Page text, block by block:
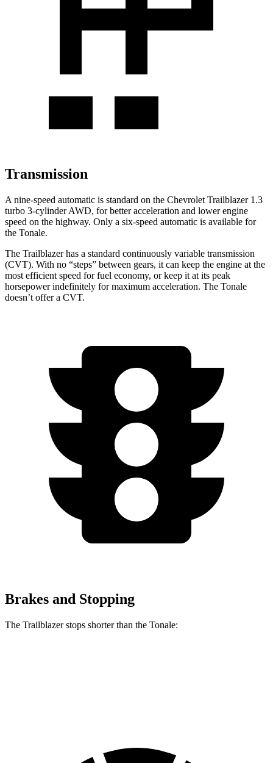
Transmission
A nine-speed automatic is standard on the Chevrolet Trailblazer 1.3
turbo 3-cylinder AWD, for better acceleration and lower engine
speed on the highway. Only a six-speed automatic is available for
the Tonale.
The Trailblazer has a standard continuously variable transmission
(CVT). With no “steps” between gears, it can keep the engine at the
most efficient speed for fuel economy, or keep it at its peak
horsepower indefinitely for maximum acceleration. The Tonale
doesn’t offer a CVT.
Brakes and Stopping
The Trailblazer stops shorter than the Tonale: